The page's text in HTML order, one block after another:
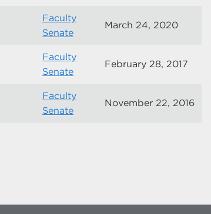
Faculty
Senate
March 24, 2020
Faculty
Senate
February 28, 2017
Faculty
Senate
November 22, 2016